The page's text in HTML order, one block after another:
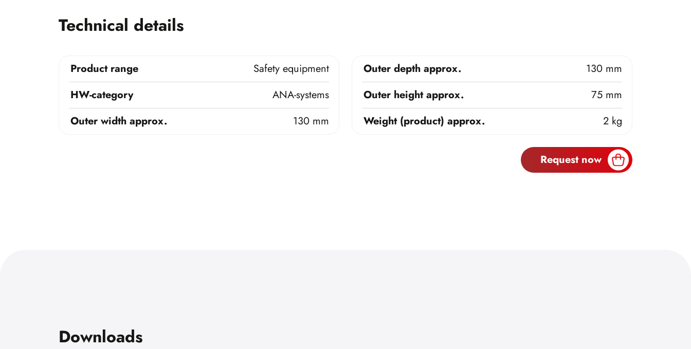
Technical details
Product range
Safety equipment
HW-category
ANA-systems
Outer width approx.
130 mm
Outer depth approx.
130 mm
Outer height approx.
75 mm
Weight (product) approx.
2 kg
Request now
Downloads